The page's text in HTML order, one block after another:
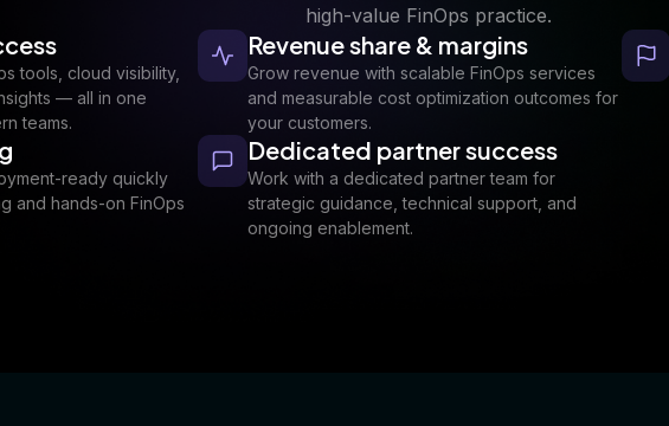
high-value FinOps practice.
tools, cloud visibility,
— all in one
teams.
Revenue share & margins
Grow revenue with scalable FinOps services
and measurable cost optimization outcomes for
your customers.
ready quickly
and hands-on FinOps
Dedicated partner success
Work with a dedicated partner team for
strategic guidance, technical support, and
ongoing enablement.